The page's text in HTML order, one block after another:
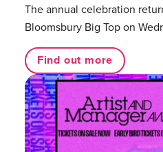
The annual celebration
Bloomsbury Big Top on
Find out more